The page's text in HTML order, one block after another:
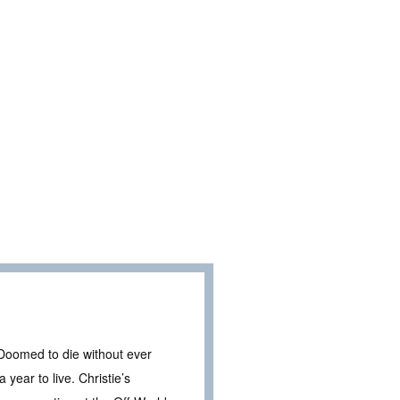
to die without ever
year to live. Christie’s